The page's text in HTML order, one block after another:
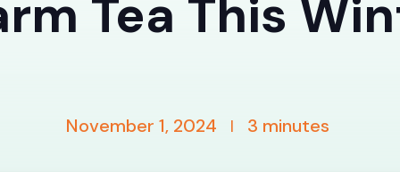
Tea This
November 1, 2024 | 3 minutes